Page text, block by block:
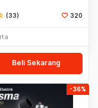
(33) 320
Beli Sekarang
-36%